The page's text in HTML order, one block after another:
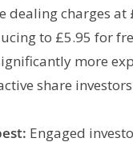
dealing charges at
to £5.95 for
more
share
Engaged